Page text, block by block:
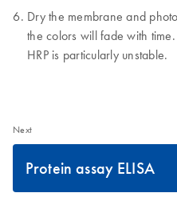
Dry the membrane and
the colors will fade with
HRP is particularly unstable.
Next
Protein assay ELISA